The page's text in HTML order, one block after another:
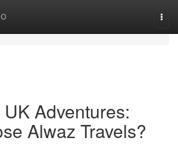
Adventures:
Alwaz Travels?